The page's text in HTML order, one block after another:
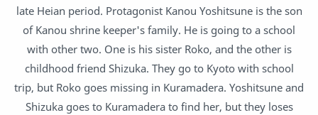
late Heian period. Protagonist Kanou Yoshitsune is the son
of Kanou shrine keeper's family. He is going to a school
with other two. One is his sister Roko, and the other is
childhood friend Shizuka. They go to Kyoto with school
trip, but Roko goes missing in Kuramadera. Yoshitsune and
Shizuka goes to Kuramadera to find her, but they loses